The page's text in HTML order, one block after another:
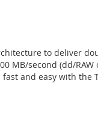
to deliver
MB/second (dd/
and easy with the